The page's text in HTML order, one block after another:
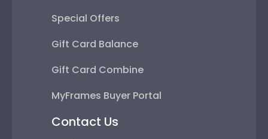
Special Offers
Gift Card Balance
Gift Card Combine
MyFrames Buyer Portal
Contact Us